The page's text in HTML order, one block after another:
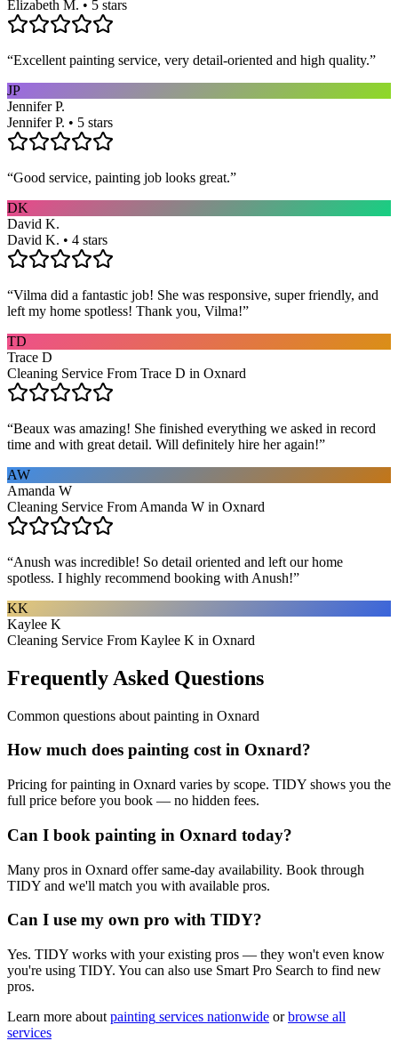
Elizabeth M. • 5 stars
“Excellent painting service, very detail-oriented and high quality.”
JP
Jennifer P.
Jennifer P. • 5 stars
“Good service, painting job looks great.”
DK
David K.
David K. • 4 stars
“Vilma did a fantastic job! She was responsive, super friendly, and
left my home spotless! Thank you, Vilma!”
TD
Trace D
Cleaning Service From Trace D in Oxnard
“Beaux was amazing! She finished everything we asked in record
time and with great detail. Will definitely hire her again!”
AW
Amanda W
Cleaning Service From Amanda W in Oxnard
“Anush was incredible! So detail oriented and left our home
spotless. I highly recommend booking with Anush!”
KK
Kaylee K
Cleaning Service From Kaylee K in Oxnard
Frequently Asked Questions
Common questions about painting in Oxnard
How much does painting cost in Oxnard?
Pricing for painting in Oxnard varies by scope. TIDY shows you the
full price before you book — no hidden fees.
Can I book painting in Oxnard today?
Many pros in Oxnard offer same-day availability. Book through
TIDY and we'll match you with available pros.
Can I use my own pro with TIDY?
Yes. TIDY works with your existing pros — they won't even know
you're using TIDY. You can also use Smart Pro Search to find new
pros.
Learn more about painting services nationwide or browse all
services